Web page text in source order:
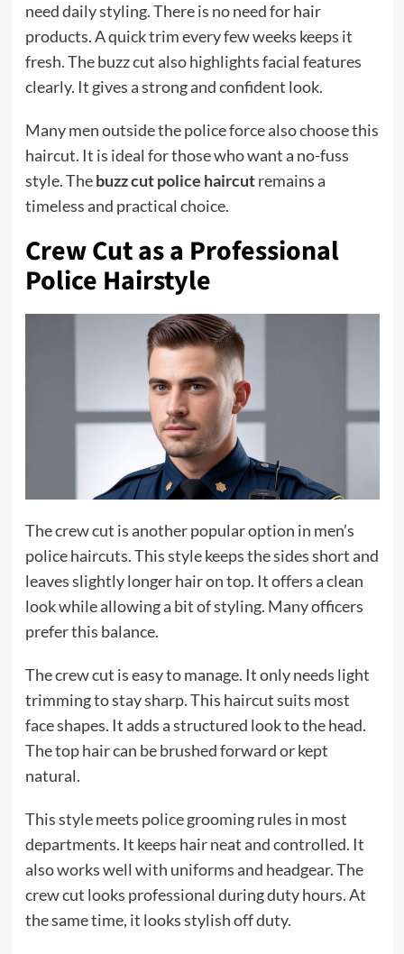
need daily styling. There is no need for hair
products. A quick trim every few weeks keeps it
fresh. The buzz cut also highlights facial features
clearly. It gives a strong and confident look.
Many men outside the police force also choose this
haircut. It is ideal for those who want a no-fuss
style. Thebuzz cut police haircutremains a
timeless and practical choice.
Crew Cut as a Professional
Police Hairstyle
The crew cut is another popular option in men’s
police haircuts. This style keeps the sides short and
leaves slightly longer hair on top. It offers a clean
look while allowing a bit of styling. Many officers
prefer this balance.
The crew cut is easy to manage. It only needs light
trimming to stay sharp. This haircut suits most
face shapes. It adds a structured look to the head.
The top hair can be brushed forward or kept
natural.
This style meets police grooming rules in most
departments. It keeps hair neat and controlled. It
also works well with uniforms and headgear. The
crew cut looks professional during duty hours. At
the same time, it looks stylish off duty.